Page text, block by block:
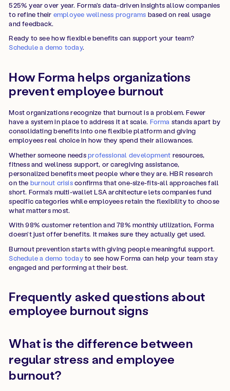
525% year over year. Forma's data-driven insights allow companies
to refine their employee wellness programs based on real usage
and feedback.
Ready to see how flexible benefits can support your team?
Schedule a demo today.
How Forma helps organizations
prevent employee burnout
Most organizations recognize that burnout is a problem. Fewer
have a system in place to address it at scale. Forma stands apart by
consolidating benefits into one flexible platform and giving
employees real choice in how they spend their allowances.
Whether someone needsprofessional development resources,
fitness and wellness support, or caregiving assistance,
personalized benefits meet people where they are. HBR research
on the burnout crisisconfirms that one-size-fits-all approaches fall
short. Forma's multi-wallet LSA architecture lets companies fund
specific categories while employees retain the flexibility to choose
what matters most.
With 98% customer retention and 78% monthly utilization, Forma
doesn't just offer benefits. It makes sure they actually get used.
Burnout prevention starts with giving people meaningful support.
Schedule a demo todayto see how Forma can help your team stay
engaged and performing at their best.
Frequently asked questions about
employee burnout signs
What is the difference between
regular stress and employee
burnout?